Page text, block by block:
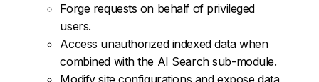
Forge requests on behalf of privileged
users.
Access unauthorized indexed data when
combined with the AI Search sub-module.
Modify site configurations and expose data